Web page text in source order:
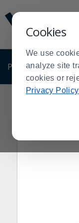
Cookies
We use
analyze site
cookies or
Privacy Policy
Update
Message
Order
Display
PRODUCTS
Order